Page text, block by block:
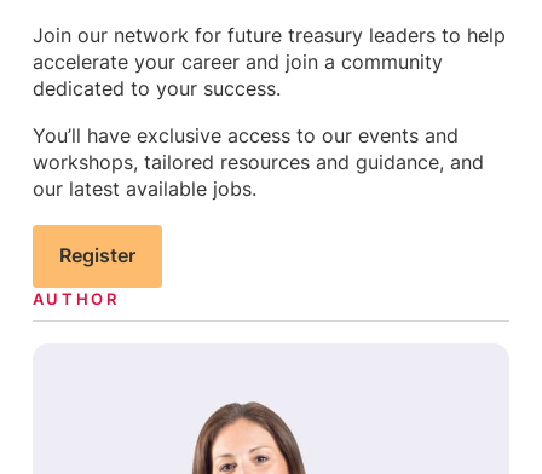
Join our network for future treasury leaders to help
accelerate your career and join a community
dedicated to your success.
You’ll have exclusive access to our events and
workshops, tailored resources and guidance, and
our latest available jobs.
Register
AUTHOR